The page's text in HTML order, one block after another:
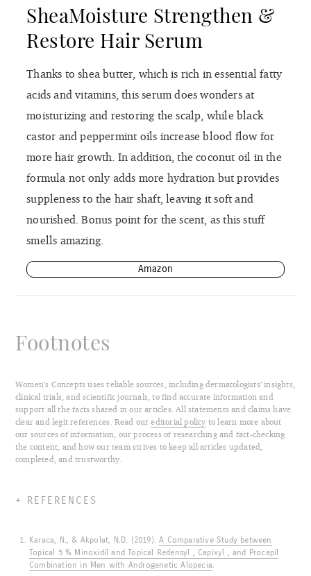
SheaMoisture Strengthen &
Restore Hair Serum
Thanks to shea butter, which is rich in essential fatty
acids and vitamins, this serum does wonders at
moisturizing and restoring the scalp, while black
castor and peppermint oils increase blood flow for
more hair growth. In addition, the coconut oil in the
formula not only adds more hydration but provides
suppleness to the hair shaft, leaving it soft and
nourished. Bonus point for the scent, as this stuff
smells amazing.
Amazon
Footnotes
Women’s Concepts uses reliable sources, including dermatologists’ insights,
clinical trials, and scientific journals, to find accurate information and
support all the facts shared in our articles. All statements and claims have
clear and legit references. Read oureditorial policy to learn more about
our sources of information, our process of researching and fact-checking
the content, and how our team strives to keep all articles updated,
completed, and trustworthy.
REFERENCES
Karaca, N., & Akpolat, N.D. (2019).A Comparative Study between
Topical 5 % Minoxidil and Topical Redensyl , Capixyl , and Procapil
Combination in Men with Androgenetic Alopecia.